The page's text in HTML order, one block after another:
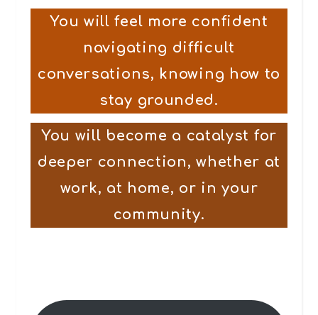
You will feel more confident
navigating difficult
conversations, knowing how to
stay grounded.
You will become a catalyst for
deeper connection, whether at
work, at home, or in your
community.